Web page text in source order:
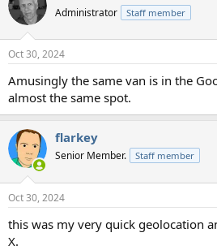
t
i
s
Administrator Staff member
Oct 30, 2024
Amusingly the same van is in the
almost the same spot.
flarkey
Senior Member. Staff member
Oct 30, 2024
this was my very quick geolocation
X.